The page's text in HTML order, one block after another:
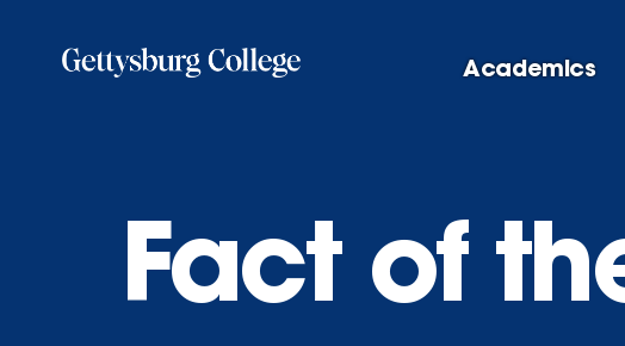
Academics
Fact of